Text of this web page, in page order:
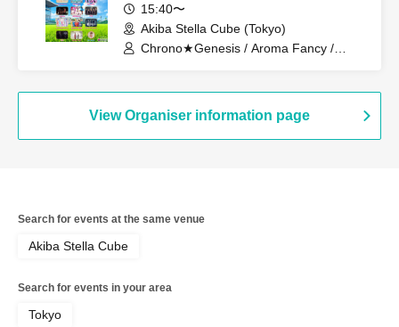
15:40〜
Akiba Stella Cube (Tokyo)
Chrono★Genesis / Aroma Fancy /
iro Graduation / ROYAL GEM /
Catharsis / Raou / tasty rose / Shun
View Organiser information page
Search for events at the same venue
Akiba Stella Cube
Search for events in your area
Tokyo